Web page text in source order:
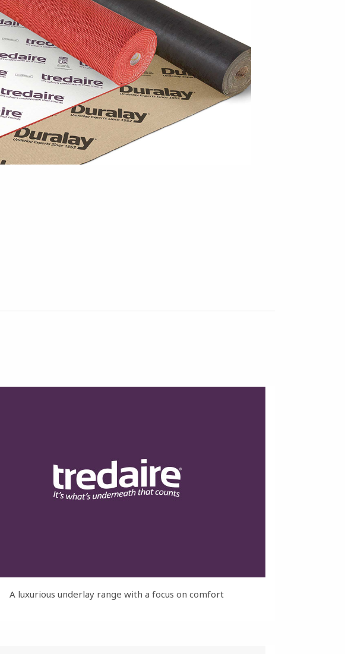
A luxurious underlay range with a focus on comfort